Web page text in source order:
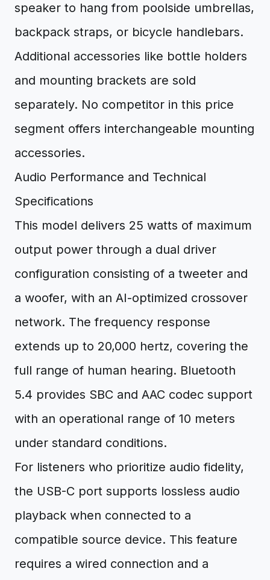
speaker to hang from poolside umbrellas,
backpack straps, or bicycle handlebars.
Additional accessories like bottle holders
and mounting brackets are sold
separately. No competitor in this price
segment offers interchangeable mounting
accessories.
Audio Performance and Technical
Specifications
This model delivers 25 watts of maximum
output power through a dual driver
configuration consisting of a tweeter and
a woofer, with an AI-optimized crossover
network. The frequency response
extends up to 20,000 hertz, covering the
full range of human hearing. Bluetooth
5.4 provides SBC and AAC codec support
with an operational range of 10 meters
under standard conditions.
For listeners who prioritize audio fidelity,
the USB-C port supports lossless audio
playback when connected to a
compatible source device. This feature
requires a wired connection and a